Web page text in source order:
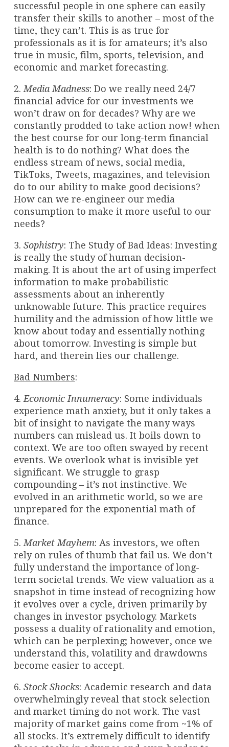
successful people in one sphere can easily
transfer their skills to another – most of the
time, they can’t. This is as true for
professionals as it is for amateurs; it’s also
true in music, film, sports, television, and
economic and market forecasting.
2.Media Madness: Do we really need 24/7
financial advice for our investments we
won’t draw on for decades? Why are we
constantly prodded to take action now! when
the best course for our long-term financial
health is to do nothing? What does the
endless stream of news, social media,
TikToks, Tweets, magazines, and television
do to our ability to make good decisions?
How can we re-engineer our media
consumption to make it more useful to our
needs?
3. Sophistry: The Study of Bad Ideas: Investing
is really the study of human decision-
making. It is about the art of using imperfect
information to make probabilistic
assessments about an inherently
unknowable future. This practice requires
humility and the admission of how little we
know about today and essentially nothing
about tomorrow. Investing is simple but
hard, and therein lies our challenge.
Bad Numbers:
4.Economic Innumeracy: Some individuals
experience math anxiety, but it only takes a
bit of insight to navigate the many ways
numbers can mislead us. It boils down to
context. We are too often swayed by recent
events. We overlook what is invisible yet
significant. We struggle to grasp
compounding – it’s not instinctive. We
evolved in an arithmetic world, so we are
unprepared for the exponential math of
finance.
5.Market Mayhem: As investors, we often
rely on rules of thumb that fail us. We don’t
fully understand the importance of long-
term societal trends. We view valuation as a
snapshot in time instead of recognizing how
it evolves over a cycle, driven primarily by
changes in investor psychology. Markets
possess a duality of rationality and emotion,
which can be perplexing; however, once we
understand this, volatility and drawdowns
become easier to accept.
6. Stock Shocks: Academic research and data
overwhelmingly reveal that stock selection
and market timing do not work. The vast
majority of market gains come from ~1% of
all stocks. It’s extremely difficult to identify